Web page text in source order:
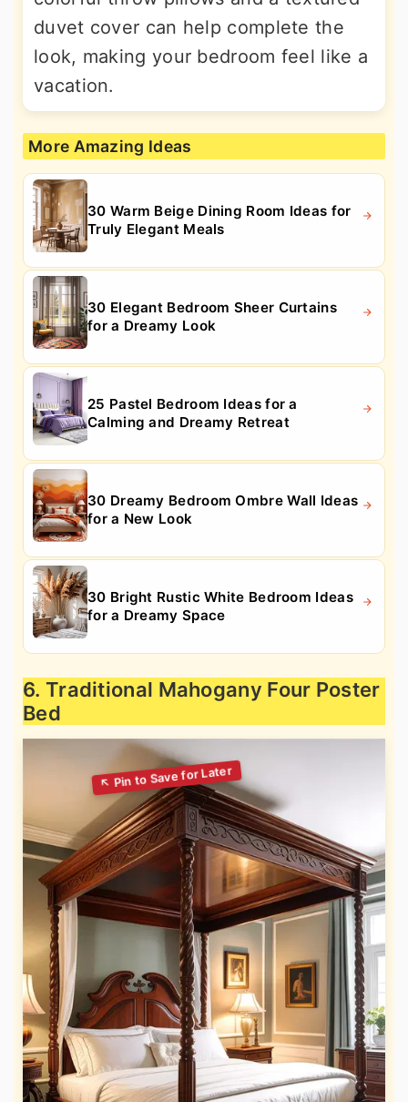
duvet cover can help complete the
look, making your bedroom feel like a
vacation.
More Amazing Ideas
30 Warm Beige Dining Room Ideas for
Truly Elegant Meals
30 Elegant Bedroom Sheer Curtains
for a Dreamy Look
25 Pastel Bedroom Ideas for a
Calming and Dreamy Retreat
30 Dreamy Bedroom Ombre Wall Ideas
for a New Look
30 Bright Rustic White Bedroom Ideas
for a Dreamy Space
6. Traditional Mahogany Four Poster
Bed